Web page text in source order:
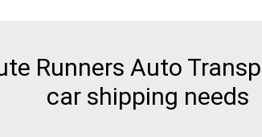
Runners Auto
car shipping needs